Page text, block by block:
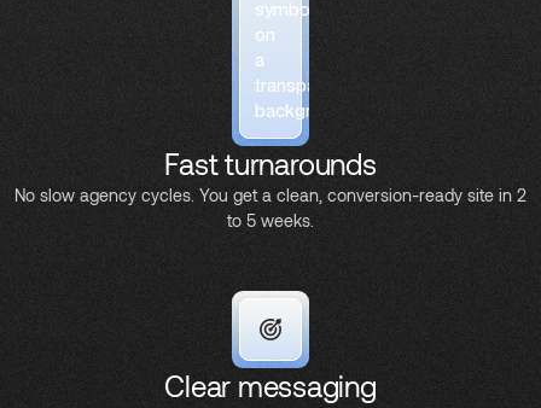
Fast turnarounds
No slow agency cycles. You get a clean, conversion-ready site in 2
to 5 weeks.
Clear messaging